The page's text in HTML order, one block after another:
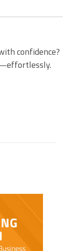
confidence?